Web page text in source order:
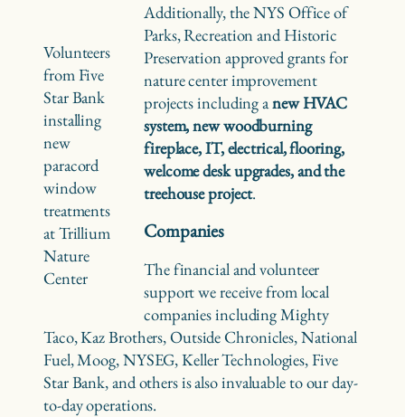
Volunteers
from Five
Star Bank
installing
new
paracord
window
treatments
at Trillium
Nature
Center
Additionally, the NYS Office of
Parks, Recreation and Historic
Preservation approved grants for
nature center improvement
projects including anew HVAC
system, new woodburning
fireplace, IT, electrical, flooring,
welcome desk upgrades, and the
treehouse project.
Companies
The financial and volunteer
support we receive from local
companies including Mighty
Taco, Kaz Brothers, Outside Chronicles, National
Fuel, Moog, NYSEG, Keller Technologies, Five
Star Bank, and others is also invaluable to our day-
to-day operations.